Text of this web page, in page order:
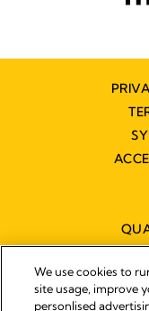
We use cookies to
site usage, improve
personlised